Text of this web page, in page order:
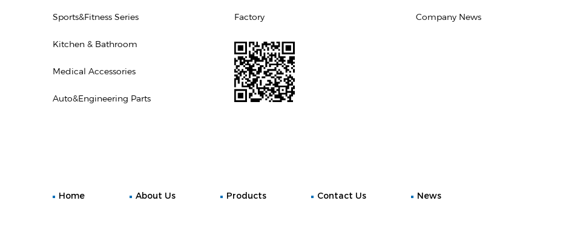
Sports&Fitness Series
Kitchen & Bathroom
Medical Accessories
Auto&Engineering Parts
Factory Company News
Home About Us Products Contact Us News